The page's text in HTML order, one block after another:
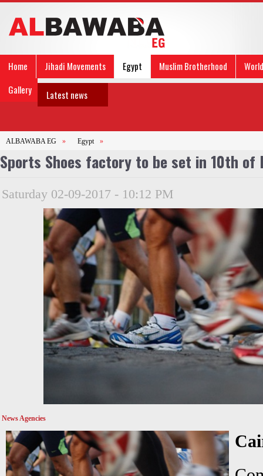
Home Jihadi Movements Egypt Muslim Brotherhood
World
Gallery
Latest news
ALBAWABA EG » Egypt »
Sports Shoes factory to be set in 10th of
Saturday 02-09-2017 - 10:12 PM
News Agencies